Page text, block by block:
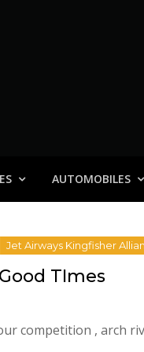
AUTOMOBILES
TImes
competition , arch